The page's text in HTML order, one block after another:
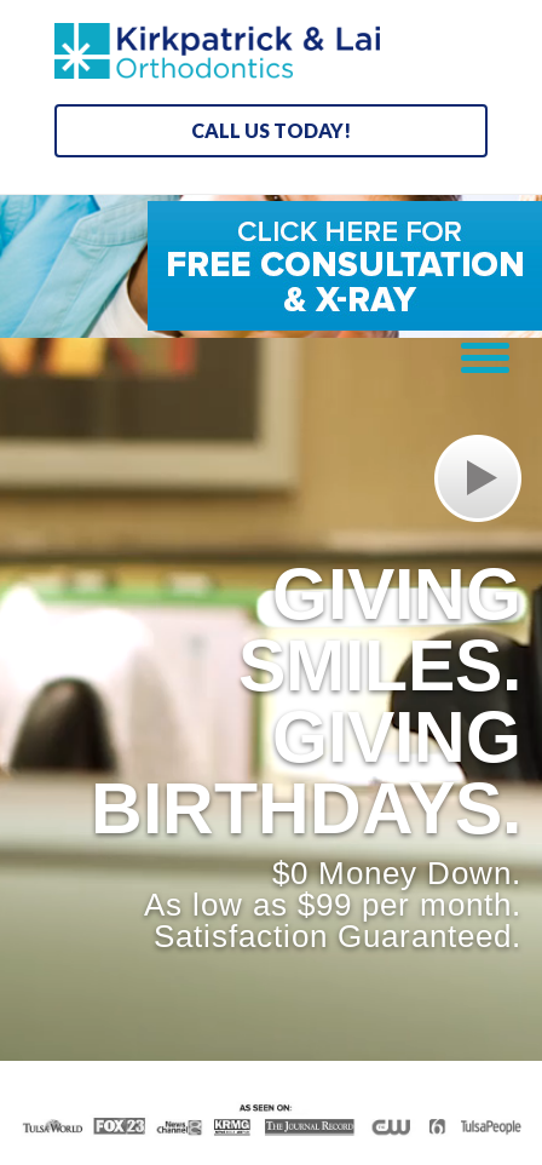
CALL US TODAY!
Video
Player
GIVING
SMILES.
GIVING
BIRTHDAYS.
$0 Money Down.
As low as $99 per month.
Satisfaction Guaranteed.